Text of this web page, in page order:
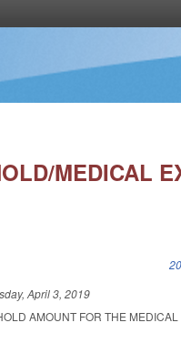
MEDICAL
April 3, 2019
AMOUNT FOR THE